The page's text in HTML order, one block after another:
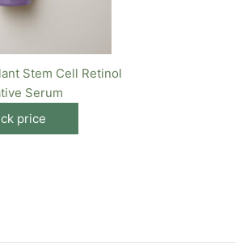
Stem Cell Retinol
Serum
price